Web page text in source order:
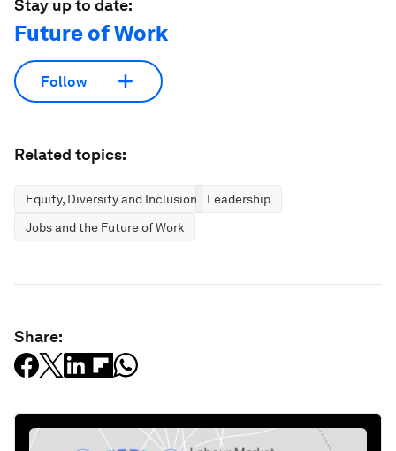
Stay up to date:
Future of Work
Follow
Related topics:
Equity, Diversity and Inclusion
Leadership
Jobs and the Future of Work
Share: